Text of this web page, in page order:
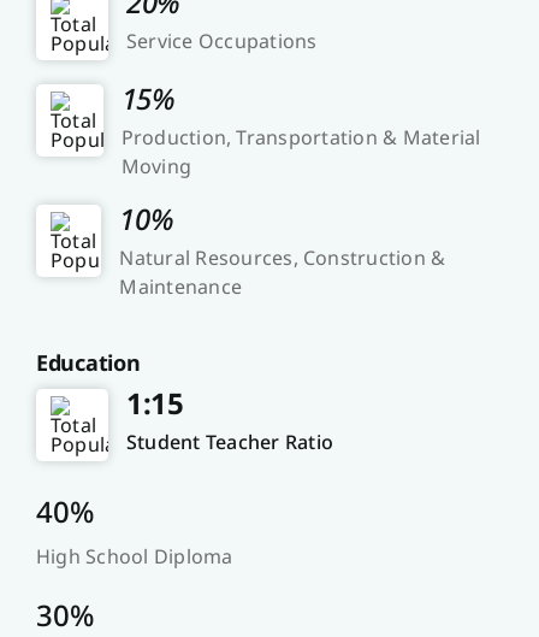
Service Occupations
15%
Production, Transportation & Material
Moving
10%
Natural Resources, Construction &
Maintenance
Education
1:15
Student Teacher Ratio
40%
High School Diploma
30%